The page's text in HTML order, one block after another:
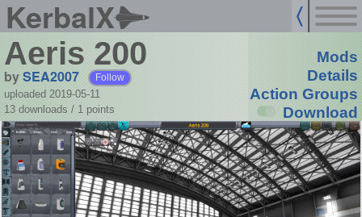
KerbalX
Aeris 200
bySEA2007 Follow
uploaded 2019-05-11
13 downloads / 1 points
Mods
Details
Action Groups
Download